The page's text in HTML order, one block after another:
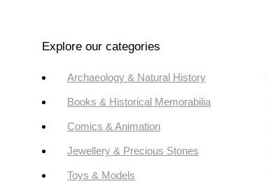
Explore our categories
Archaeology & Natural History
Books & Historical Memorabilia
Comics & Animation
Jewellery & Precious Stones
Toys & Models